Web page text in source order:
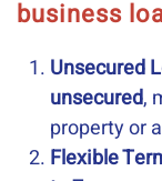
business
Unsecured
unsecured,
property or
Flexible